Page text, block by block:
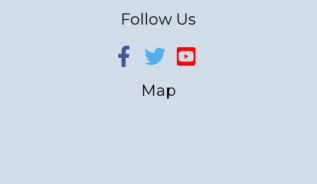
Follow Us
Map